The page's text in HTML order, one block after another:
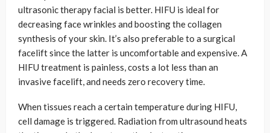
ultrasonic therapy facial is better. HIFU is ideal for
decreasing face wrinkles and boosting the collagen
synthesis of your skin. It’s also preferable to a surgical
facelift since the latter is uncomfortable and expensive. A
HIFU treatment is painless, costs a lot less than an
invasive facelift, and needs zero recovery time.
When tissues reach a certain temperature during HIFU,
cell damage is triggered. Radiation from ultrasound heats